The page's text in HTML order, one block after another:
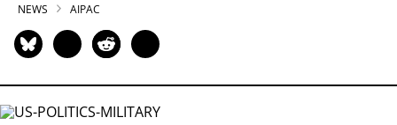
NEWS AIPAC